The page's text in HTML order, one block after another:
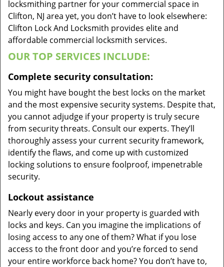
locksmithing partner for your commercial space in
Clifton, NJ area yet, you don’t have to look elsewhere:
Clifton Lock And Locksmith provides elite and
affordable commercial locksmith services.
OUR TOP SERVICES INCLUDE:
Complete security consultation:
You might have bought the best locks on the market
and the most expensive security systems. Despite that,
you cannot adjudge if your property is truly secure
from security threats. Consult our experts. They’ll
thoroughly assess your current security framework,
identify the flaws, and come up with customized
locking solutions to ensure foolproof, impenetrable
security.
Lockout assistance
Nearly every door in your property is guarded with
locks and keys. Can you imagine the implications of
losing access to any one of them? What if you lose
access to the front door and you’re forced to send
your entire workforce back home? You don’t have to,